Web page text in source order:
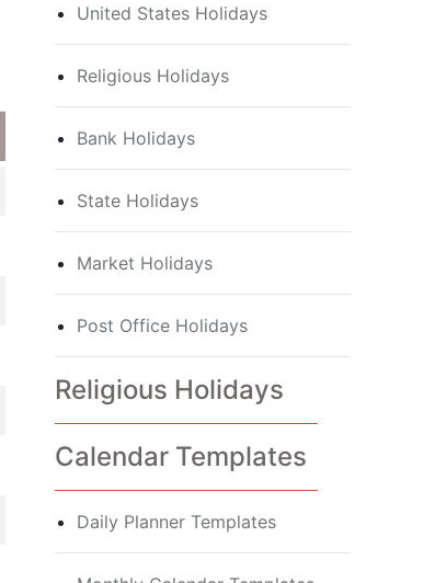
United States Holidays
Religious Holidays
Bank Holidays
State Holidays
Market Holidays
Post Office Holidays
Religious Holidays
Calendar Templates
Daily Planner Templates